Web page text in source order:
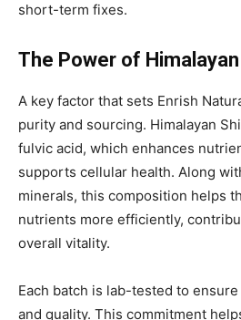
short-term fixes.
The Power of
A key factor that sets Enrish
purity and sourcing. Himalayan
fulvic acid, which enhances
supports cellular health. Along
minerals, this composition helps
nutrients more efficiently,
overall vitality.
Each batch is lab-tested to
and quality. This commitment